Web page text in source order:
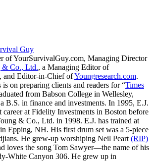
Guy
of YourSurvivalGuy.com, Managing Director
& Co., Ltd., a Managing Editor of
, and Editor-in-Chief ofYoungresearch.com.
on preparing clients and readers for “Times
from Babson College in Wellesley,
B.S. in finance and investments. In 1995, E.J.
career at Fidelity Investments in Boston before
& Co., Ltd. in 1998. E.J. has trained at
Epping, NH. His first drum set was a 5-piece
He grew-up worshiping Neil Peart (RIP)
loves the song Tom Sawyer—the name of his
White Canyon 306. He grew up in